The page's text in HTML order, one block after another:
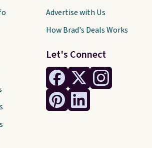
Let's Connect
Advertise with Us
How Brad's Deals Works